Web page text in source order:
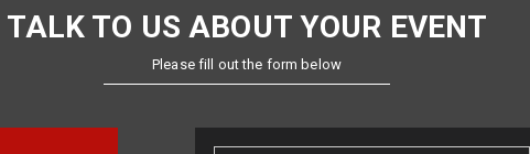
TALK TO US ABOUT YOUR EVENT
Please fill out the form below